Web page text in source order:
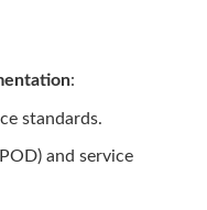
:
standards.
and service